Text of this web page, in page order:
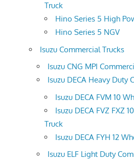
Truck
Hino Series 5 High
Hino Series 5 NGV
Isuzu Commercial Trucks
Isuzu CNG MPI
Isuzu DECA Heavy Duty
Isuzu DECA FVM 10
Isuzu DECA FVZ FXZ
Truck
Isuzu DECA FYH 12
Isuzu ELF Light Duty